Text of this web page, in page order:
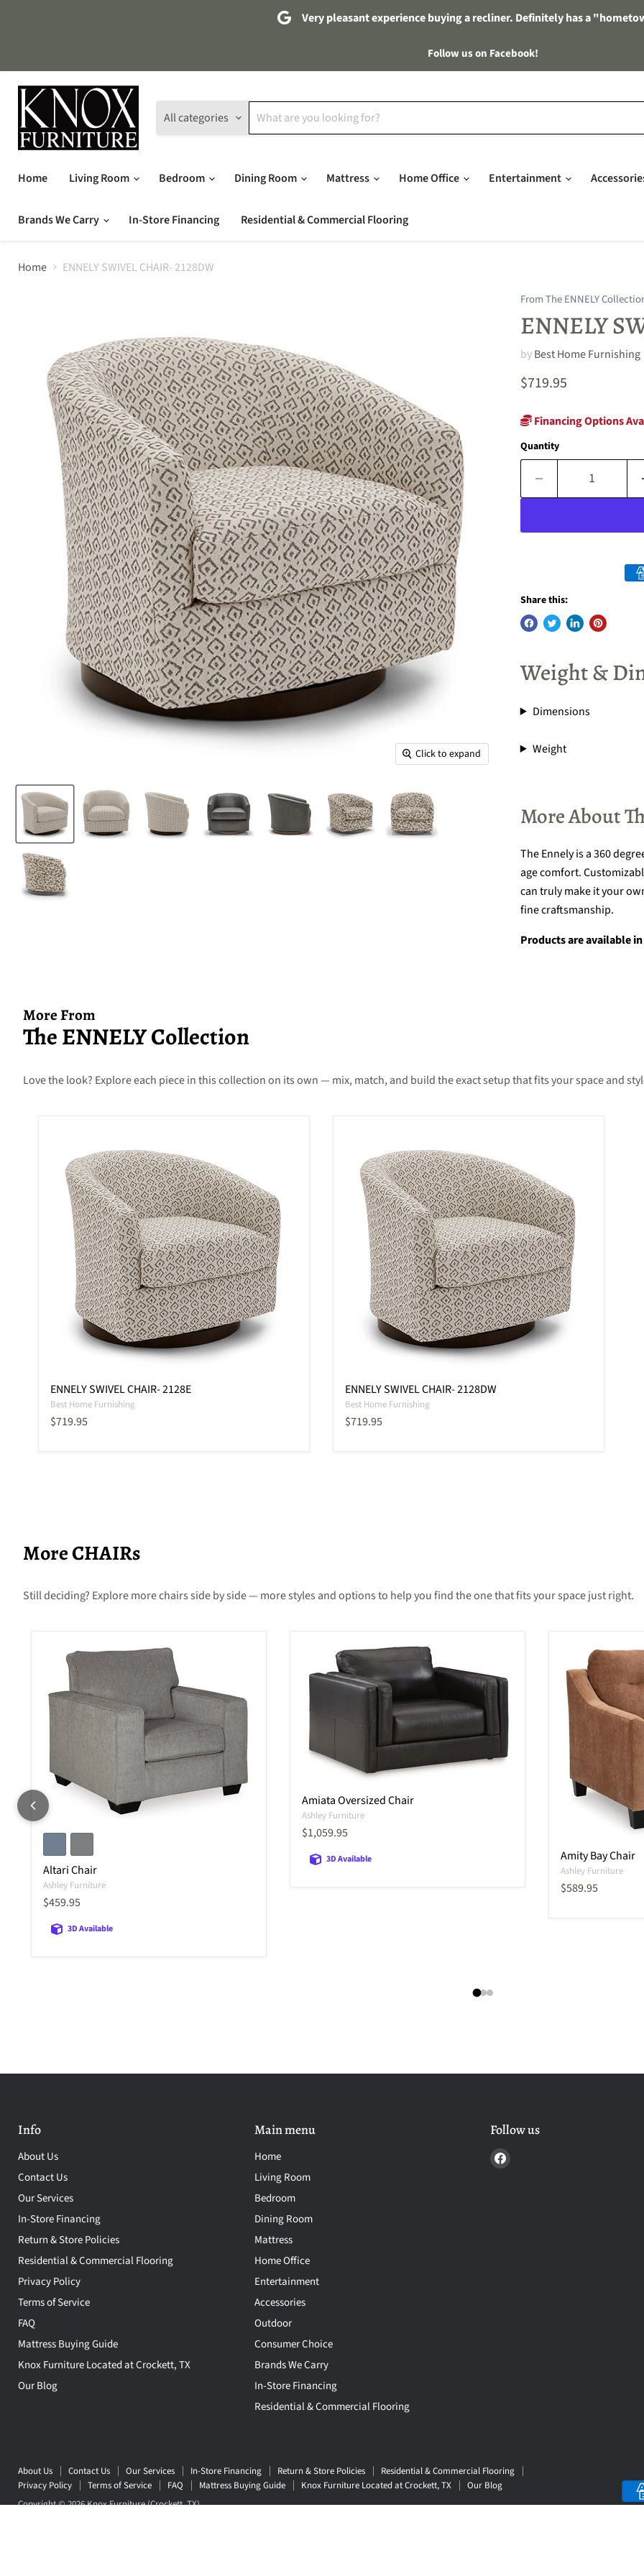
Very pleasant experience buying a recliner. Definitely has a
Follow us on Facebook!
All categories
Home Living Room Bedroom Dining Room Mattress Home Office Entertainment
Brands We Carry In-Store Financing Residential & Commercial Flooring
Home ENNELY SWIVEL CHAIR- 2128DW
Click to expand
From The ENNELY
ENNELY
byBest Home Furnishing
Current price
$719.95
Financing Options
Quantity
Share this:
Weight &
Dimensions
Weight
More About
The Ennely is a 360
age comfort.
can truly make it your
fine craftsmanship.
Products are available
More From
The ENNELY Collection
Love the look? Explore each piece in this collection on its own — mix, match, and build the exact setup that fits your space and
ENNELY SWIVEL CHAIR- 2128E
Best Home Furnishing
Current price
$719.95
ENNELY SWIVEL CHAIR- 2128DW
Best Home Furnishing
Current price
$719.95
More CHAIRs
Still deciding? Explore more chairs side by side — more styles and options to help you find the one that fits your space just right.
Altari Chair
Ashley Furniture
Current price
$459.95
3D Available
Amiata Oversized Chair
Ashley Furniture
Current price
$1,059.95
3D Available Amity Bay Chair
Ashley Furniture
Current price
$589.95
Info
About Us
Contact Us
Our Services
In-Store Financing
Return & Store Policies
Residential & Commercial Flooring
Privacy Policy
Terms of Service
FAQ
Mattress Buying Guide
Knox Furniture Located at Crockett, TX
Our Blog
Main menu
Home
Living Room
Bedroom
Dining Room
Mattress
Home Office
Entertainment
Accessories
Outdoor
Consumer Choice
Brands We Carry
In-Store Financing
Residential & Commercial Flooring
Follow us
Find
About Us Contact Us Our Services In-Store Financing Return & Store Policies
Residential & Commercial Flooring
Privacy Policy
Terms of Service FAQ Mattress Buying Guide Knox Furniture Located at Crockett, TX
Our Blog
Copyright © 2026 Knox Furniture (Crockett, TX) .